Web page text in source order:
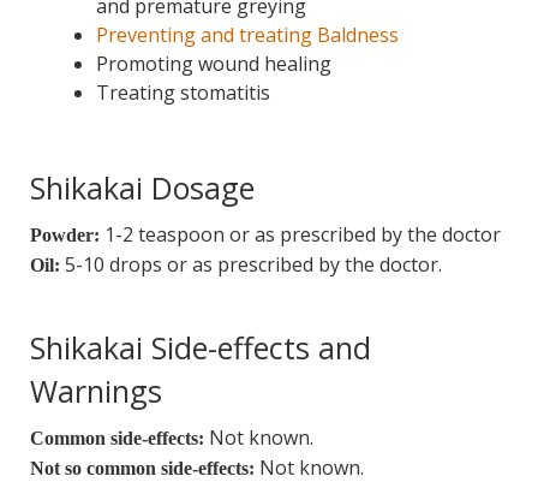
and premature greying
Preventing and treating Baldness
Promoting wound healing
Treating stomatitis
Shikakai Dosage
Powder: 1-2 teaspoon or as prescribed by the doctor
Oil: 5-10 drops or as prescribed by the doctor.
Shikakai Side-effects and
Warnings
Common side-effects: Not known.
Not so common side-effects: Not known.